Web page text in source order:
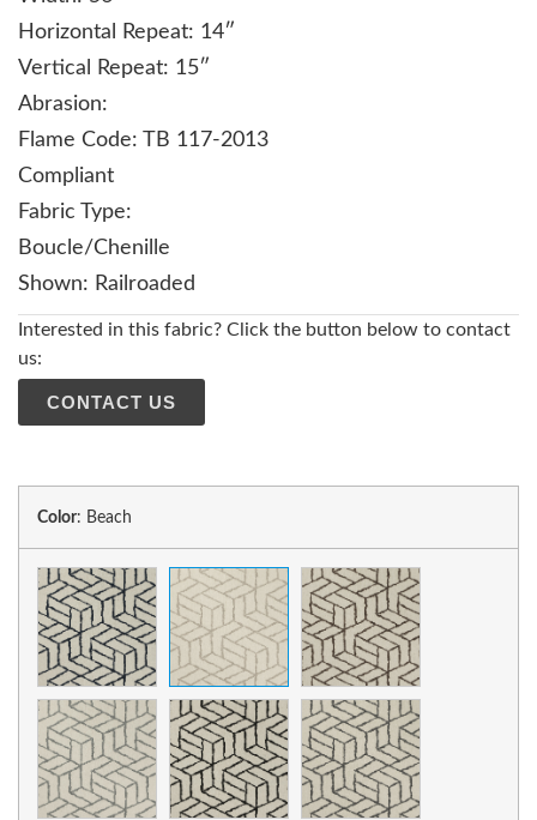
Horizontal Repeat: 14″
Vertical Repeat: 15″
Abrasion:
Flame Code: TB 117-2013
Compliant
Fabric Type:
Boucle/Chenille
Shown: Railroaded
Interested in this fabric? Click the button below to contact
us:
CONTACT US
Color: Beach